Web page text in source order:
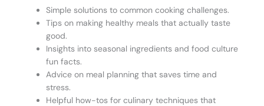
Simple solutions to common cooking challenges.
Tips on making healthy meals that actually taste
good.
Insights into seasonal ingredients and food culture
fun facts.
Advice on meal planning that saves time and
stress.
Helpful how-tos for culinary techniques that